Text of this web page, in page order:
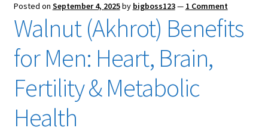
Posted on September 4, 2025by bigboss123— 1 Comment
Walnut (Akhrot) Benefits
for Men: Heart, Brain,
Fertility & Metabolic
Health